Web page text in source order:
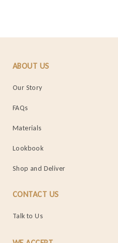
ABOUT US
Our Story
FAQs
Materials
Lookbook
Shop and Deliver
CONTACT US
Talk to Us